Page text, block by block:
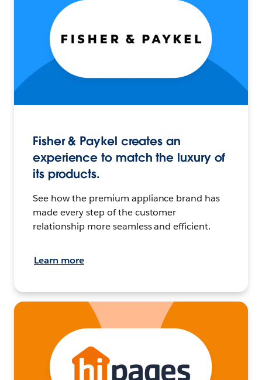
Fisher & Paykel creates an
experience to match the luxury of
its products.
See how the premium appliance brand has
made every step of the customer
relationship more seamless and efficient.
Learn more